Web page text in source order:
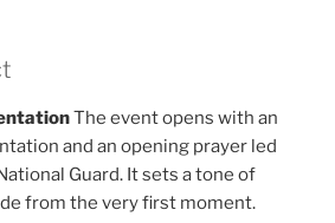
The event opens with an
and an opening prayer led
Guard. It sets a tone of
from the very first moment.